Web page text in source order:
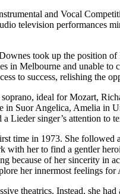
and Vocal
television performances
took up the position
Melbourne and unable to
to success, relishing the
ideal for Mozart,
Suor Angelica, Amelia in
Lieder singer’s attention to
time in 1973. She
her to find a gentler
because of her sincerity in
her innermost feelings
theatrics. Instead, she